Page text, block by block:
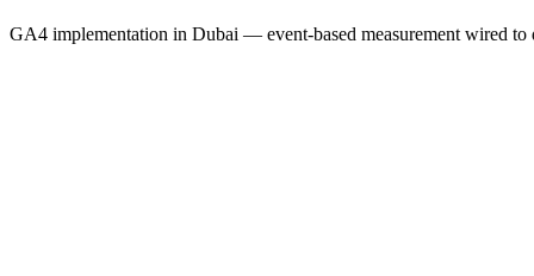
GA4 implementation in Dubai — event-based measurement wired to